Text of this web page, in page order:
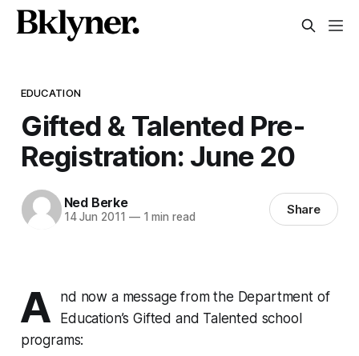
EDUCATION
Gifted & Talented Pre-
Registration: June 20
Ned Berke
14 Jun 2011 —1 min read Share
A
nd now a message from the Department of
Education’s Gifted and Talented school
programs: